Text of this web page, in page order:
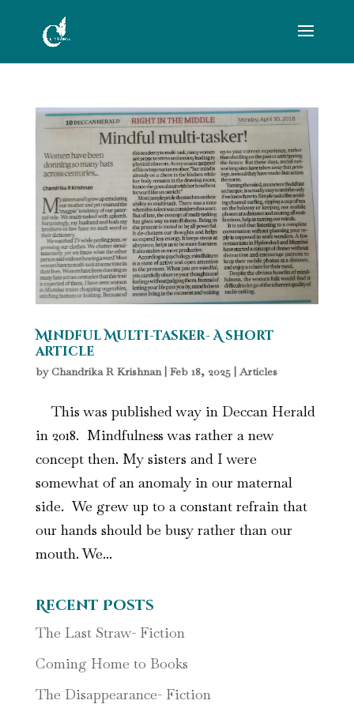
Mindful Multi-tasker- A short
article
by Chandrika R Krishnan| Feb 18, 2025|Articles
This was published way in Deccan Herald
in 2018. Mindfulness was rather a new
concept then. My sisters and I were
somewhat of an anomaly in our maternal
side. We grew up to a constant refrain that
our hands should be busy rather than our
mouth. We...
Recent Posts
The Last Straw- Fiction
Coming Home to Books
The Disappearance- Fiction